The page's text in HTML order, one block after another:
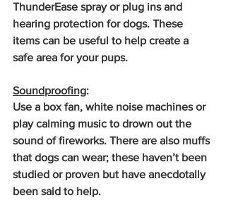
ThunderEase spray or plug ins and
hearing protection for dogs. These
items can be useful to help create a
safe area for your pups.
Soundproofing:
Use a box fan, white noise machines or
play calming music to drown out the
sound of fireworks. There are also muffs
that dogs can wear; these haven’t been
studied or proven but have anecdotally
been said to help.